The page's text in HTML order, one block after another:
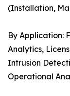
(Installation,
By Application:
Analytics,
Intrusion
Operational